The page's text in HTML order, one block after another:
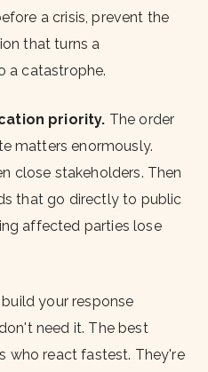
a crisis, prevent the
that turns a
a catastrophe.
priority. The order
matters enormously.
close stakeholders. Then
that go directly to public
affected parties lose
your response
need it. The best
who react fastest. They're